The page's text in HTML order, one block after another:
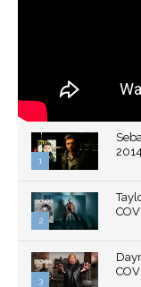
1
youtube
2014
2
youtube
3